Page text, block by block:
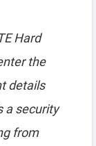
Hard
the
details
a security
from